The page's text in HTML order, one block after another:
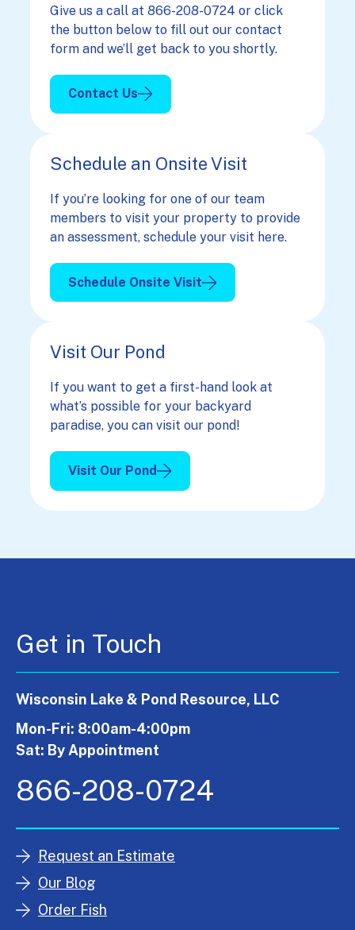
Give us a call at 866-208-0724 or click
the button below to fill out our contact
form and we’ll get back to you shortly.
Contact Us
Schedule an Onsite Visit
If you’re looking for one of our team
members to visit your property to provide
an assessment, schedule your visit here.
Schedule Onsite Visit
Visit Our Pond
If you want to get a first-hand look at
what’s possible for your backyard
paradise, you can visit our pond!
Visit Our Pond
Get in Touch
Wisconsin Lake & Pond Resource, LLC
Mon-Fri: 8:00am-4:00pm
Sat: By Appointment
866-208-0724
Request an Estimate
Our Blog
Order Fish